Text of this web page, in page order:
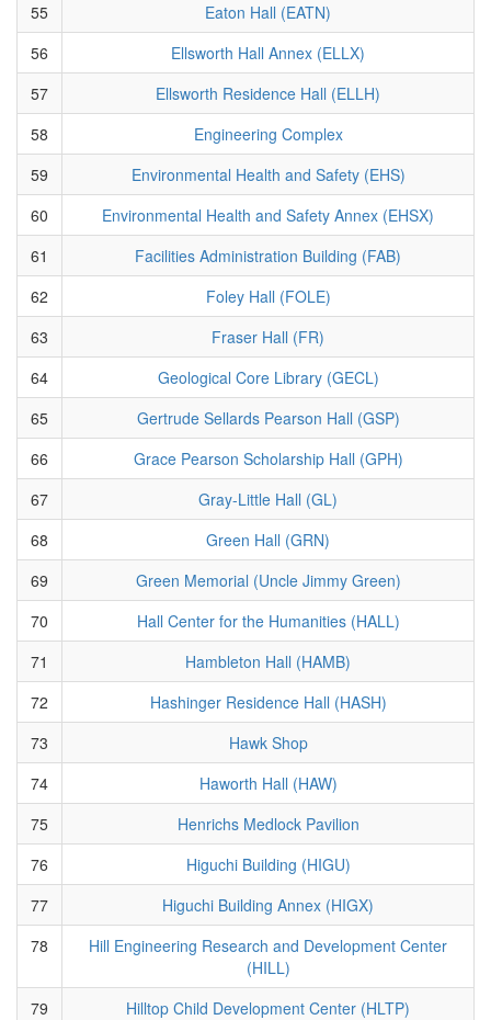
55
Eaton Hall (EATN)
56
Ellsworth Hall Annex (ELLX)
57
Ellsworth Residence Hall (ELLH)
58
Engineering Complex
59
Environmental Health and Safety (EHS)
60
Environmental Health and Safety Annex (EHSX)
61
Facilities Administration Building (FAB)
62
Foley Hall (FOLE)
63
Fraser Hall (FR)
64
Geological Core Library (GECL)
65
Gertrude Sellards Pearson Hall (GSP)
66
Grace Pearson Scholarship Hall (GPH)
67
Gray-Little Hall (GL)
68
Green Hall (GRN)
69
Green Memorial (Uncle Jimmy Green)
70
Hall Center for the Humanities (HALL)
71
Hambleton Hall (HAMB)
72
Hashinger Residence Hall (HASH)
73
Hawk Shop
74
Haworth Hall (HAW)
75
Henrichs Medlock Pavilion
76
Higuchi Building (HIGU)
77
Higuchi Building Annex (HIGX)
78
Hill Engineering Research and Development Center
(HILL)
79
Hilltop Child Development Center (HLTP)